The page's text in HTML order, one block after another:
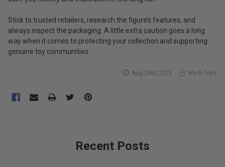
Stick to trusted retailers, research the figure’s features, and
always inspect the packaging. A little extra caution goes a long
way when it comes to protecting your collection and supporting
genuine toy communities.
Aug 26th 2025 We-R-Toys
Recent Posts